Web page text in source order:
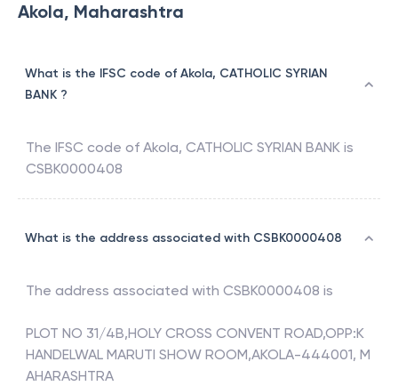
Akola, Maharashtra
What is the IFSC code of Akola, CATHOLIC SYRIAN
BANK ?
The IFSC code of Akola, CATHOLIC SYRIAN BANK is
CSBK0000408
What is the address associated with CSBK0000408
The address associated with CSBK0000408 is
PLOT NO 31/4B,HOLY CROSS CONVENT ROAD,OPP:K
HANDELWAL MARUTI SHOW ROOM,AKOLA-444001, M
AHARASHTRA